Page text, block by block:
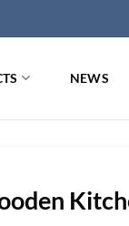
NEWS